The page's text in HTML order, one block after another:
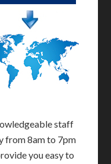
staff
from 8am to 7pm
you easy to